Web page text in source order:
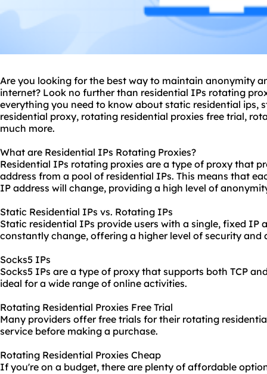
Are you looking for the best way to maintain anonymity
internet? Look no further than residential IPs rotating
everything you need to know about static residential ips,
residential proxy, rotating residential proxies free trial,
much more.
What are Residential IPs Rotating Proxies?
Residential IPs rotating proxies are a type of proxy that
address from a pool of residential IPs. This means that
IP address will change, providing a high level of
Static Residential IPs vs. Rotating IPs
Static residential IPs provide users with a single, fixed IP
constantly change, offering a higher level of security and
Socks5 IPs
Socks5 IPs are a type of proxy that supports both TCP
ideal for a wide range of online activities.
Rotating Residential Proxies Free Trial
Many providers offer free trials for their rotating
service before making a purchase.
Rotating Residential Proxies Cheap
If you're on a budget, there are plenty of affordable